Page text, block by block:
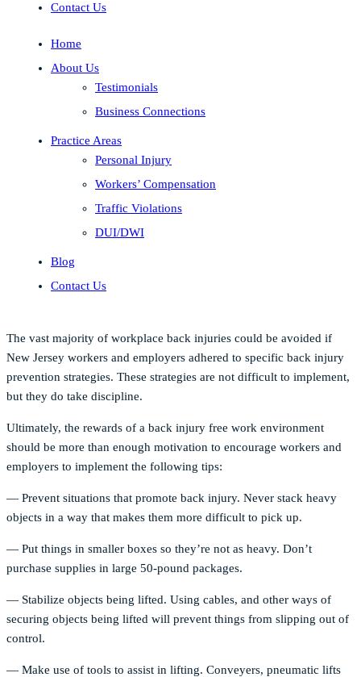
Contact Us
Home
About Us
Testimonials
Business Connections
Practice Areas
Personal Injury
Workers’ Compensation
Traffic Violations
DUI/DWI
Blog
Contact Us
The vast majority of workplace back injuries could be avoided if
New Jersey workers and employers adhered to specific back injury
prevention strategies. These strategies are not difficult to implement,
but they do take discipline.
Ultimately, the rewards of a back injury free work environment
should be more than enough motivation to encourage workers and
employers to implement the following tips:
— Prevent situations that promote back injury. Never stack heavy
objects in a way that makes them more difficult to pick up.
— Put things in smaller boxes so they’re not as heavy. Don’t
purchase supplies in large 50-pound packages.
— Stabilize objects being lifted. Using cables, and other ways of
securing objects being lifted will prevent things from slipping out of
control.
— Make use of tools to assist in lifting. Conveyers, pneumatic lifts